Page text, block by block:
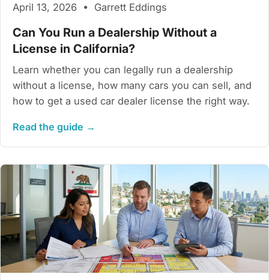
April 13, 2026 • Garrett Eddings
Can You Run a Dealership Without a
License in California?
Learn whether you can legally run a dealership
without a license, how many cars you can sell, and
how to get a used car dealer license the right way.
Read the guide →